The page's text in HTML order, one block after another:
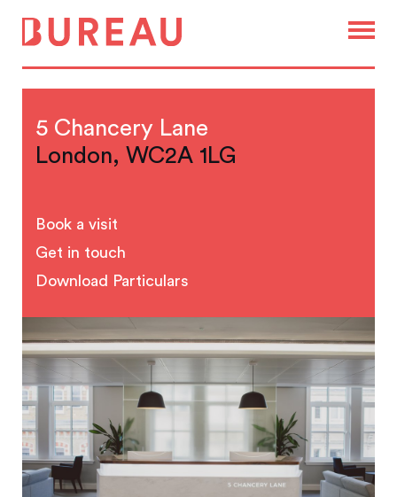
5 Chancery Lane
London, WC2A 1LG
Book a visit
Get in touch
Download Particulars